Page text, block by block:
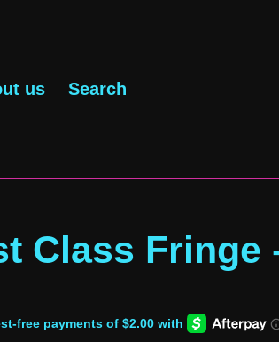
us Search
Class Fringe